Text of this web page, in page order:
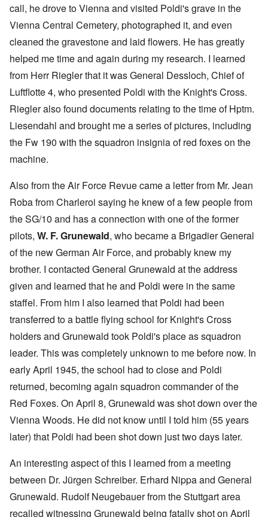
call, he drove to Vienna and visited Poldi's grave in the
Vienna Central Cemetery, photographed it, and even
cleaned the gravestone and laid flowers. He has greatly
helped me time and again during my research. I learned
from Herr Riegler that it was General Dessloch, Chief of
Luftflotte 4, who presented Poldi with the Knight's Cross.
Riegler also found documents relating to the time of Hptm.
Liesendahl and brought me a series of pictures, including
the Fw 190 with the squadron insignia of red foxes on the
machine.
Also from the Air Force Revue came a letter from Mr. Jean
Roba from Charleroi saying he knew of a few people from
the SG/10 and has a connection with one of the former
pilots, W. F. Grunewald, who became a Brigadier General
of the new German Air Force, and probably knew my
brother. I contacted General Grunewald at the address
given and learned that he and Poldi were in the same
staffel. From him I also learned that Poldi had been
transferred to a battle flying school for Knight's Cross
holders and Grunewald took Poldi's place as squadron
leader. This was completely unknown to me before now. In
early April 1945, the school had to close and Poldi
returned, becoming again squadron commander of the
Red Foxes. On April 8, Grunewald was shot down over the
Vienna Woods. He did not know until I told him (55 years
later) that Poldi had been shot down just two days later.
An interesting aspect of this I learned from a meeting
between Dr. Jürgen Schreiber. Erhard Nippa and General
Grunewald. Rudolf Neugebauer from the Stuttgart area
recalled witnessing Grunewald being fatally shot on April